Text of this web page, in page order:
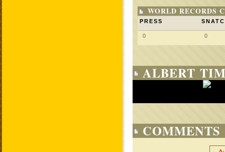
WORLD RECORDS
PRESS
0 0
ALBERT
COMMENTS